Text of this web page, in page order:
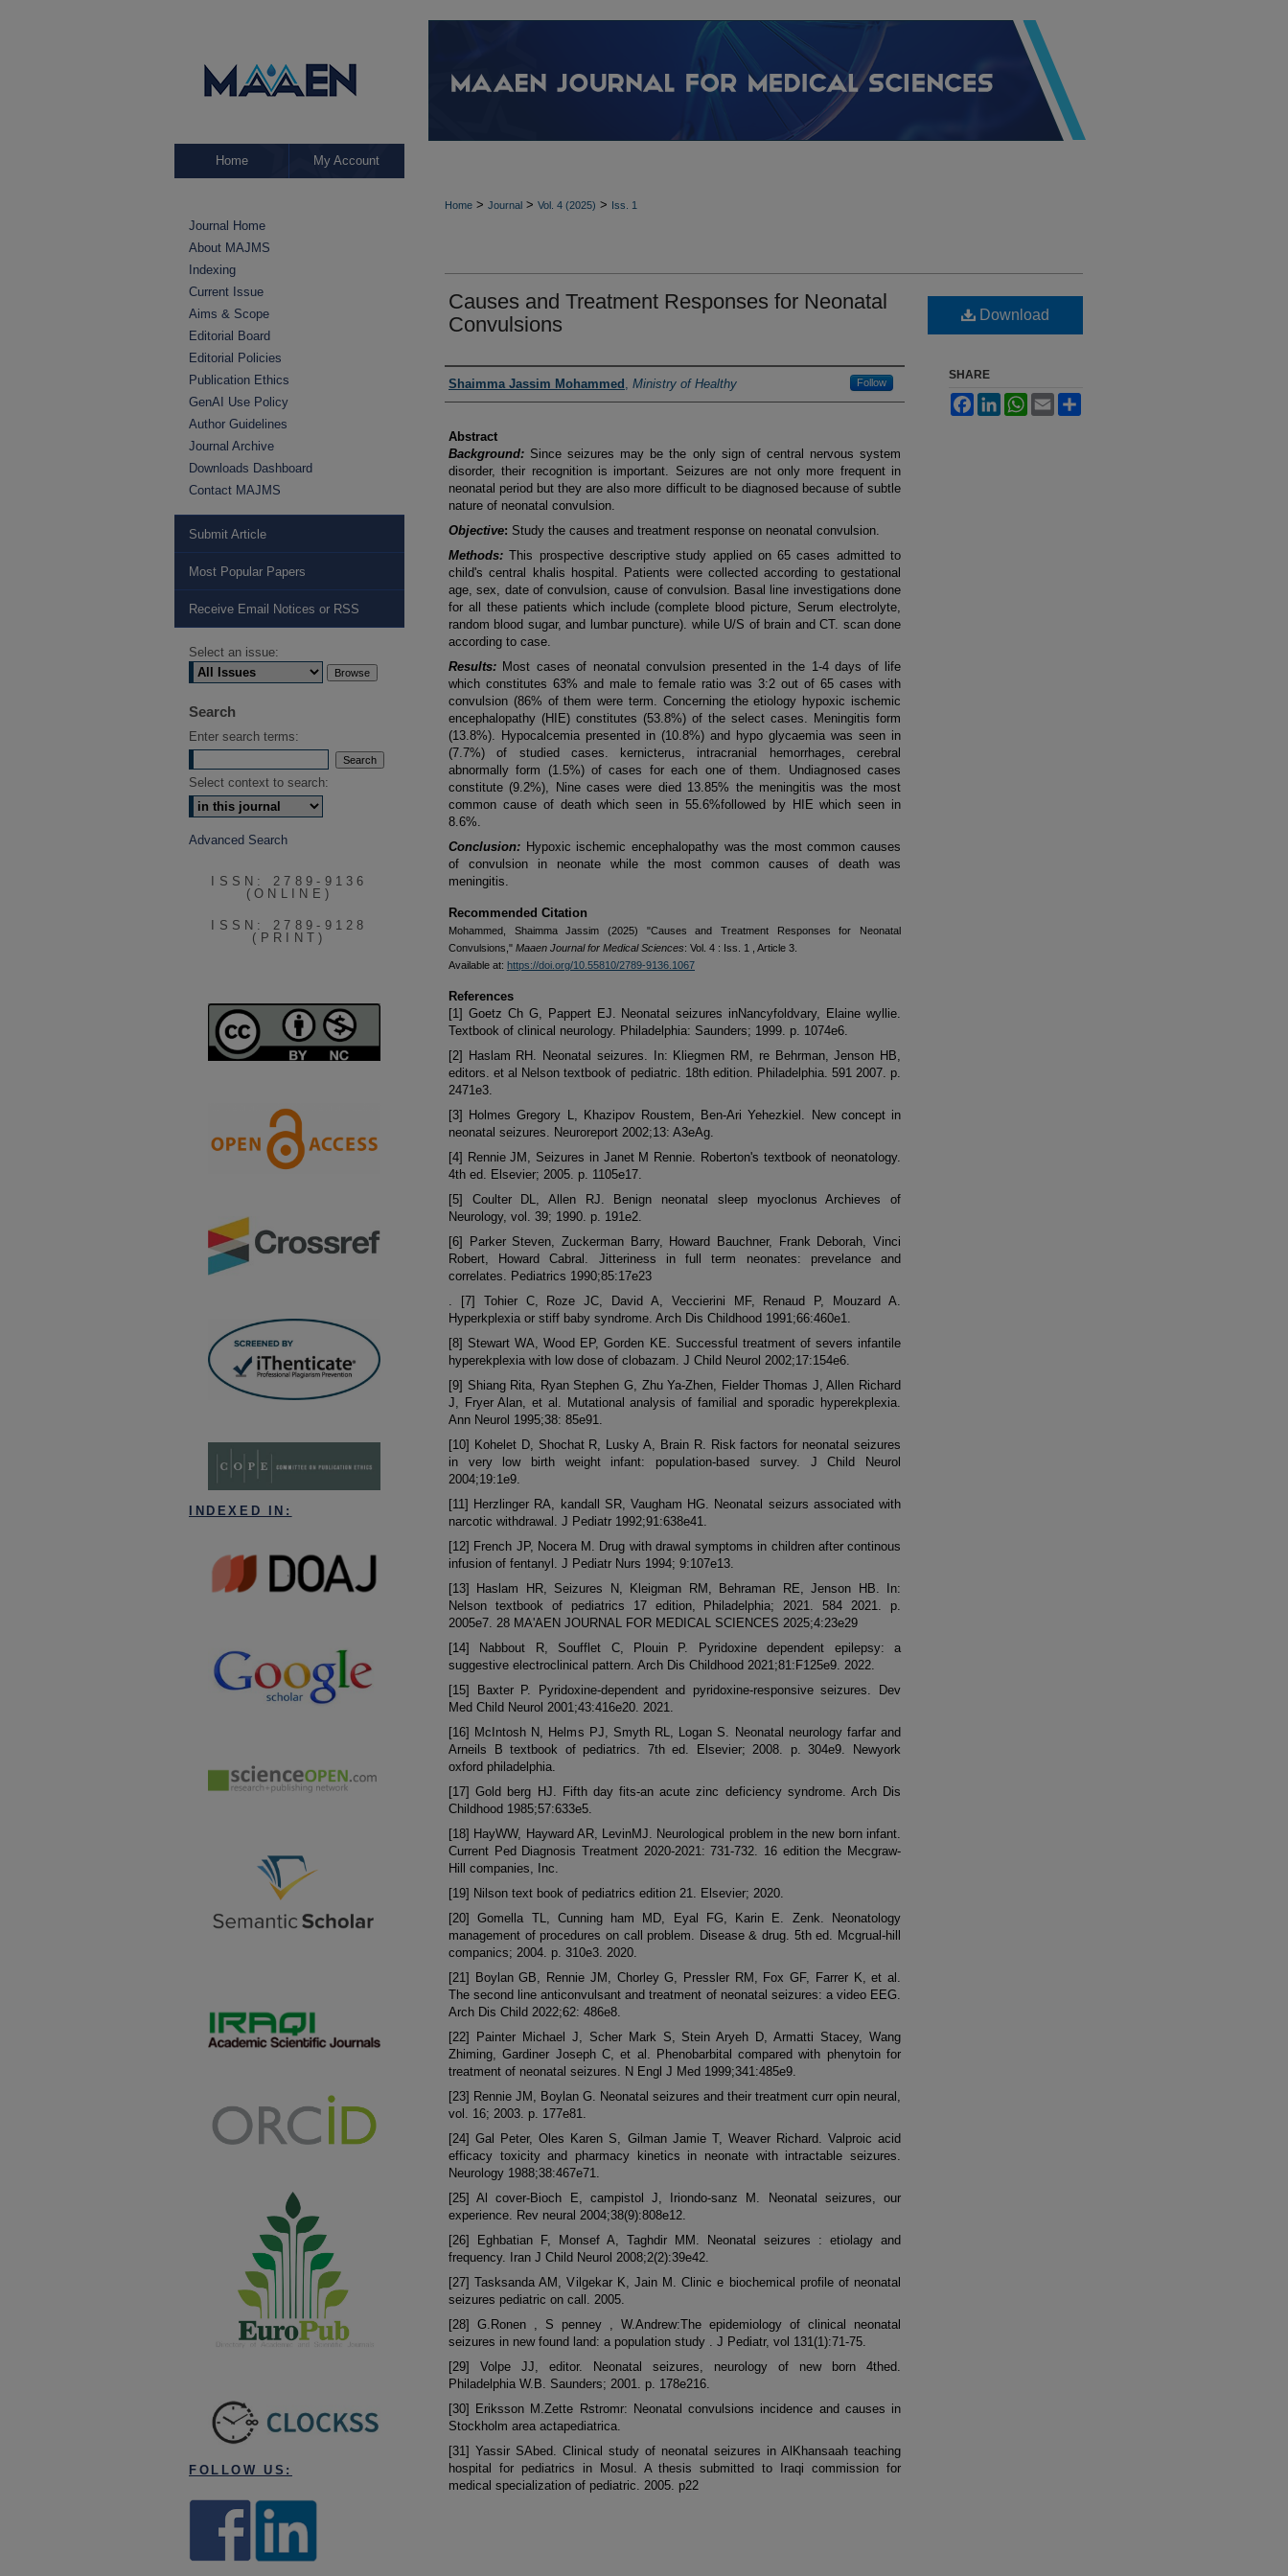
Home My Account
Home > Journal > Vol. 4 (2025) > Iss. 1
Causes and Treatment Responses for Neonatal
Convulsions
Authors
Shaimma Jassim Mohammed , Ministry of Healthy Follow
Abstract
Background: Since seizures may be the only sign of central nervous system
disorder, their recognition is important. Seizures are not only more frequent in
neonatal period but they are also more difficult to be diagnosed because of subtle
nature of neonatal convulsion.
Objective: Study the causes and treatment response on neonatal convulsion.
Methods: This prospective descriptive study applied on 65 cases admitted to
child's central khalis hospital. Patients were collected according to gestational
age, sex, date of convulsion, cause of convulsion. Basal line investigations done
for all these patients which include (complete blood picture, Serum electrolyte,
random blood sugar, and lumbar puncture). while U/S of brain and CT. scan done
according to case.
Results: Most cases of neonatal convulsion presented in the 1-4 days of life
which constitutes 63% and male to female ratio was 3:2 out of 65 cases with
convulsion (86% of them were term. Concerning the etiology hypoxic ischemic
encephalopathy (HIE) constitutes (53.8%) of the select cases. Meningitis form
(13.8%). Hypocalcemia presented in (10.8%) and hypo glycaemia was seen in
(7.7%) of studied cases. kernicterus, intracranial hemorrhages, cerebral
abnormally form (1.5%) of cases for each one of them. Undiagnosed cases
constitute (9.2%), Nine cases were died 13.85% the meningitis was the most
common cause of death which seen in 55.6%followed by HIE which seen in
8.6%.
Conclusion: Hypoxic ischemic encephalopathy was the most common causes
of convulsion in neonate while the most common causes of death was
meningitis.
Recommended Citation
Mohammed, Shaimma Jassim (2025) "Causes and Treatment Responses for Neonatal
Convulsions," Maaen Journal for Medical Sciences: Vol. 4 : Iss. 1 , Article 3.
Available at: https://doi.org/10.55810/2789-9136.1067
References
[1] Goetz Ch G, Pappert EJ. Neonatal seizures inNancyfoldvary, Elaine wyllie.
Textbook of clinical neurology. Philadelphia: Saunders; 1999. p. 1074e6.
[2] Haslam RH. Neonatal seizures. In: Kliegmen RM, re Behrman, Jenson HB,
editors. et al Nelson textbook of pediatric. 18th edition. Philadelphia. 591 2007. p.
2471e3.
[3] Holmes Gregory L, Khazipov Roustem, Ben-Ari Yehezkiel. New concept in
neonatal seizures. Neuroreport 2002;13: A3eAg.
[4] Rennie JM, Seizures in Janet M Rennie. Roberton's textbook of neonatology.
4th ed. Elsevier; 2005. p. 1105e17.
[5] Coulter DL, Allen RJ. Benign neonatal sleep myoclonus Archieves of
Neurology, vol. 39; 1990. p. 191e2.
[6] Parker Steven, Zuckerman Barry, Howard Bauchner, Frank Deborah, Vinci
Robert, Howard Cabral. Jitteriness in full term neonates: prevelance and
correlates. Pediatrics 1990;85:17e23
. [7] Tohier C, Roze JC, David A, Veccierini MF, Renaud P, Mouzard A.
Hyperkplexia or stiff baby syndrome. Arch Dis Childhood 1991;66:460e1.
[8] Stewart WA, Wood EP, Gorden KE. Successful treatment of severs infantile
hyperekplexia with low dose of clobazam. J Child Neurol 2002;17:154e6.
[9] Shiang Rita, Ryan Stephen G, Zhu Ya-Zhen, Fielder Thomas J, Allen Richard
J, Fryer Alan, et al. Mutational analysis of familial and sporadic hyperekplexia.
Ann Neurol 1995;38: 85e91.
[10] Kohelet D, Shochat R, Lusky A, Brain R. Risk factors for neonatal seizures
in very low birth weight infant: population-based survey. J Child Neurol
2004;19:1e9.
[11] Herzlinger RA, kandall SR, Vaugham HG. Neonatal seizurs associated with
narcotic withdrawal. J Pediatr 1992;91:638e41.
[12] French JP, Nocera M. Drug with drawal symptoms in children after continous
infusion of fentanyl. J Pediatr Nurs 1994; 9:107e13.
[13] Haslam HR, Seizures N, Kleigman RM, Behraman RE, Jenson HB. In:
Nelson textbook of pediatrics 17 edition, Philadelphia; 2021. 584 2021. p.
2005e7. 28 MA'AEN JOURNAL FOR MEDICAL SCIENCES 2025;4:23e29
[14] Nabbout R, Soufflet C, Plouin P. Pyridoxine dependent epilepsy: a
suggestive electroclinical pattern. Arch Dis Childhood 2021;81:F125e9. 2022.
[15] Baxter P. Pyridoxine-dependent and pyridoxine-responsive seizures. Dev
Med Child Neurol 2001;43:416e20. 2021.
[16] McIntosh N, Helms PJ, Smyth RL, Logan S. Neonatal neurology farfar and
Arneils B textbook of pediatrics. 7th ed. Elsevier; 2008. p. 304e9. Newyork
oxford philadelphia.
[17] Gold berg HJ. Fifth day fits-an acute zinc deficiency syndrome. Arch Dis
Childhood 1985;57:633e5.
[18] HayWW, Hayward AR, LevinMJ. Neurological problem in the new born infant.
Current Ped Diagnosis Treatment 2020-2021: 731-732. 16 edition the Mecgraw-
Hill companies, Inc.
[19] Nilson text book of pediatrics edition 21. Elsevier; 2020.
[20] Gomella TL, Cunning ham MD, Eyal FG, Karin E. Zenk. Neonatology
management of procedures on call problem. Disease & drug. 5th ed. Mcgrual-hill
companics; 2004. p. 310e3. 2020.
[21] Boylan GB, Rennie JM, Chorley G, Pressler RM, Fox GF, Farrer K, et al.
The second line anticonvulsant and treatment of neonatal seizures: a video EEG.
Arch Dis Child 2022;62: 486e8.
[22] Painter Michael J, Scher Mark S, Stein Aryeh D, Armatti Stacey, Wang
Zhiming, Gardiner Joseph C, et al. Phenobarbital compared with phenytoin for
treatment of neonatal seizures. N Engl J Med 1999;341:485e9.
[23] Rennie JM, Boylan G. Neonatal seizures and their treatment curr opin neural,
vol. 16; 2003. p. 177e81.
[24] Gal Peter, Oles Karen S, Gilman Jamie T, Weaver Richard. Valproic acid
efficacy toxicity and pharmacy kinetics in neonate with intractable seizures.
Neurology 1988;38:467e71.
[25] Al cover-Bioch E, campistol J, Iriondo-sanz M. Neonatal seizures, our
experience. Rev neural 2004;38(9):808e12.
[26] Eghbatian F, Monsef A, Taghdir MM. Neonatal seizures : etiolagy and
frequency. Iran J Child Neurol 2008;2(2):39e42.
[27] Tasksanda AM, Vilgekar K, Jain M. Clinic e biochemical profile of neonatal
seizures pediatric on call. 2005.
[28] G.Ronen , S penney , W.Andrew:The epidemiology of clinical neonatal
seizures in new found land: a population study . J Pediatr, vol 131(1):71-75.
[29] Volpe JJ, editor. Neonatal seizures, neurology of new born 4thed.
Philadelphia W.B. Saunders; 2001. p. 178e216.
[30] Eriksson M.Zette Rstromr: Neonatal convulsions incidence and causes in
Stockholm area actapediatrica.
[31] Yassir SAbed. Clinical study of neonatal seizures in AlKhansaah teaching
hospital for pediatrics in Mosul. A thesis submitted to Iraqi commission for
medical specialization of pediatric. 2005. p22
Download
SHARE
FacebookLinkedInWhatsApp
Email
Journal Home
About MAJMS
Indexing
Current Issue
Aims & Scope
Editorial Board
Editorial Policies
Publication Ethics
GenAI Use Policy
Author Guidelines
Journal Archive
Downloads Dashboard
Contact MAJMS
Submit Article
Most Popular Papers
Receive Email Notices or RSS
Select an issue:
Search
Enter search terms:
Select context to search:
Advanced Search
ISSN: 2789-9136
(ONLINE)
ISSN: 2789-9128
(PRINT)
INDEXED IN:
FOLLOW US: